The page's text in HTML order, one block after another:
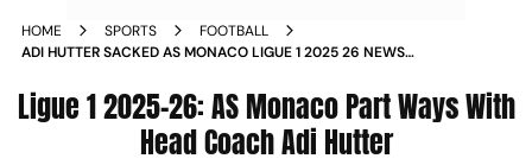
HOME SPORTS
FOOTBALL
ADI HUTTER SACKED AS MONACO LIGUE 1 2025 26 NEWS
Ligue 1 2025-26: AS Monaco Part Ways With
Head Coach Adi Hutter